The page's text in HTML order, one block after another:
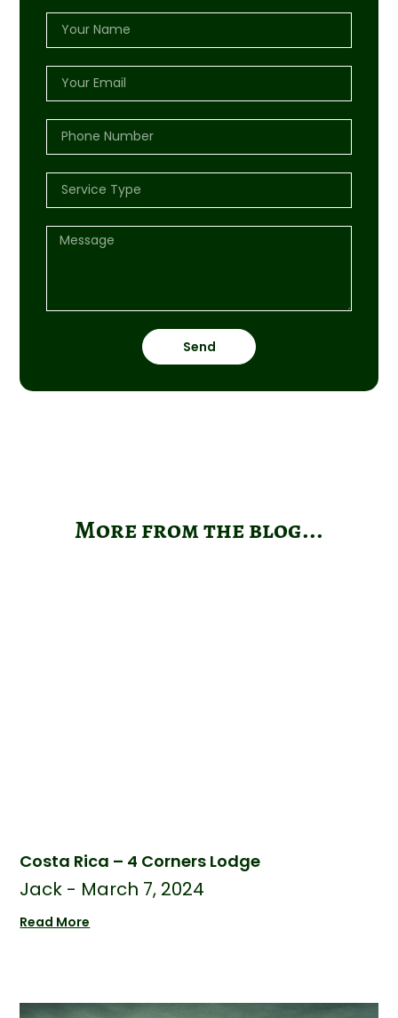
Send
More from the blog...
Costa Rica – 4 Corners Lodge
Jack March 7, 2024
Read More